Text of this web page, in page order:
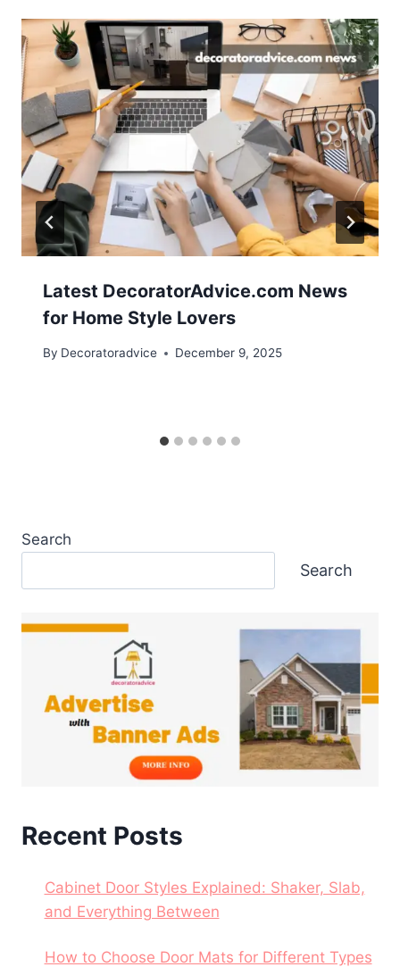
Latest DecoratorAdvice.com News
for Home Style Lovers
By Decoratoradvice December 9, 2025
Search
Search
Recent Posts
Cabinet Door Styles Explained: Shaker, Slab,
and Everything Between
How to Choose Door Mats for Different Types